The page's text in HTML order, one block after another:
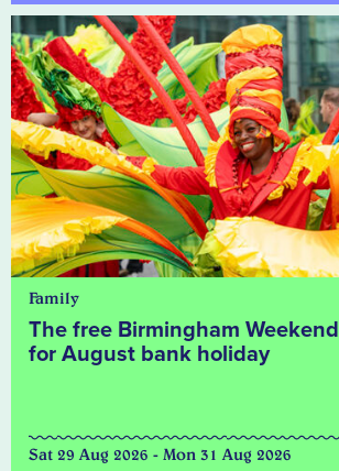
Family
The free Birmingham
for August bank holiday
Sat 29 Aug 2026 - Mon 31 Aug 2026